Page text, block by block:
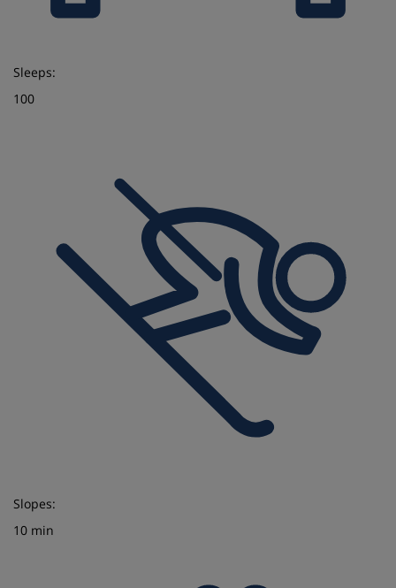
Sleeps:
100
Slopes:
10 min